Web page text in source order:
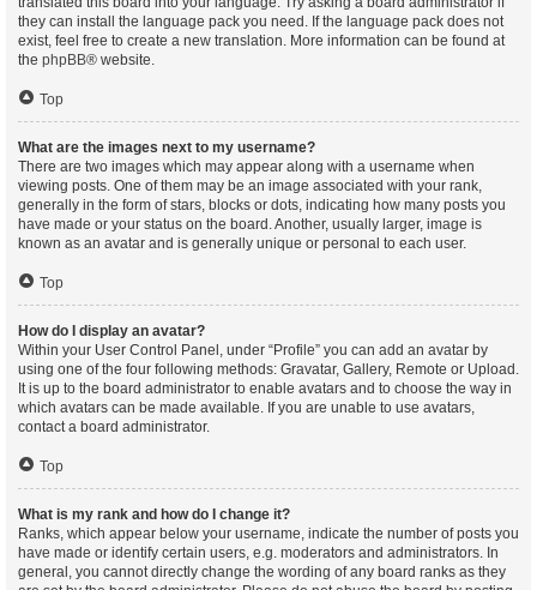
they can install the language pack you need. If the language pack does not
exist, feel free to create a new translation. More information can be found at
the phpBB® website.
Top
What are the images next to my username?
There are two images which may appear along with a username when
viewing posts. One of them may be an image associated with your rank,
generally in the form of stars, blocks or dots, indicating how many posts you
have made or your status on the board. Another, usually larger, image is
known as an avatar and is generally unique or personal to each user.
Top
How do I display an avatar?
Within your User Control Panel, under “Profile” you can add an avatar by
using one of the four following methods: Gravatar, Gallery, Remote or Upload.
It is up to the board administrator to enable avatars and to choose the way in
which avatars can be made available. If you are unable to use avatars,
contact a board administrator.
Top
What is my rank and how do I change it?
Ranks, which appear below your username, indicate the number of posts you
have made or identify certain users, e.g. moderators and administrators. In
general, you cannot directly change the wording of any board ranks as they